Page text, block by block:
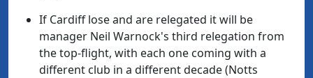
If Cardiff lose and are relegated it will be
manager Neil Warnock's third relegation from
the top-flight, with each one coming with a
different club in a different decade (Notts